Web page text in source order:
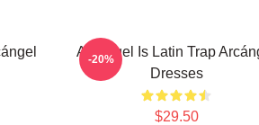
Arcángel Is Latin Trap
Dresses
$29.50
-20%